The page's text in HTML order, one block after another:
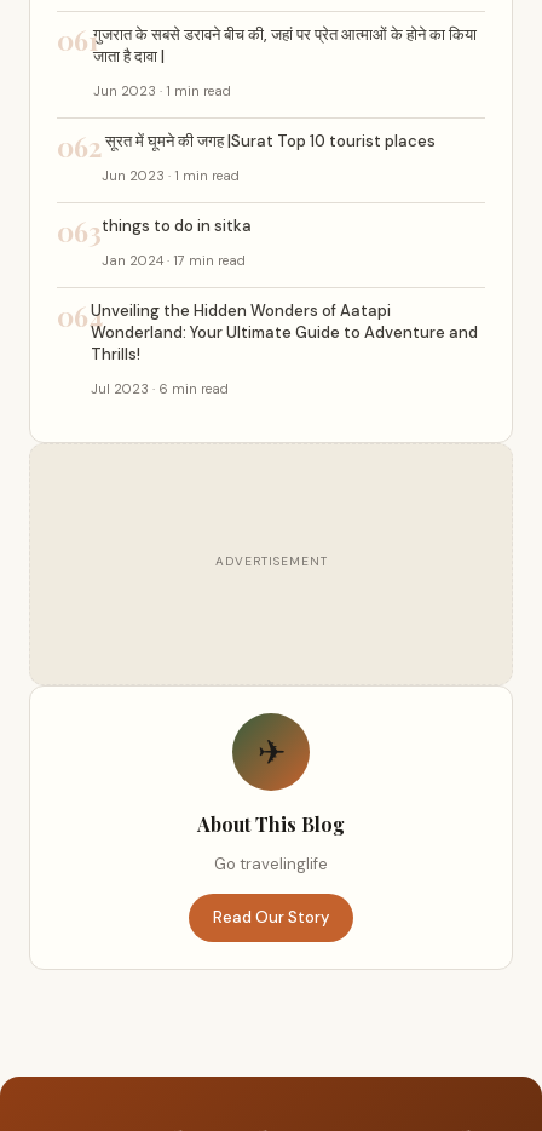
061गुजरात के सबसे डरावने बीच की, जहां पर प्रेत आत्माओं के होने का किया
जाता है दावा |
Jun 2023 · 1 min read
062सूरत में घूमने की जगह |Surat Top 10 tourist places
Jun 2023 · 1 min read
063things to do in sitka
Jan 2024 · 17 min read
064Unveiling the Hidden Wonders of Aatapi
Wonderland: Your Ultimate Guide to Adventure and
Thrills!
Jul 2023 · 6 min read
ADVERTISEMENT
✈
About This Blog
Go travelinglife
Read Our Story